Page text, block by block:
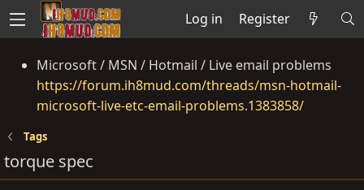
Log in Register
Microsoft / MSN / Hotmail / Live email problems
https://forum.ih8mud.com/threads/msn-hotmail-
microsoft-live-etc-email-problems.1383858/
Tags
torque spec